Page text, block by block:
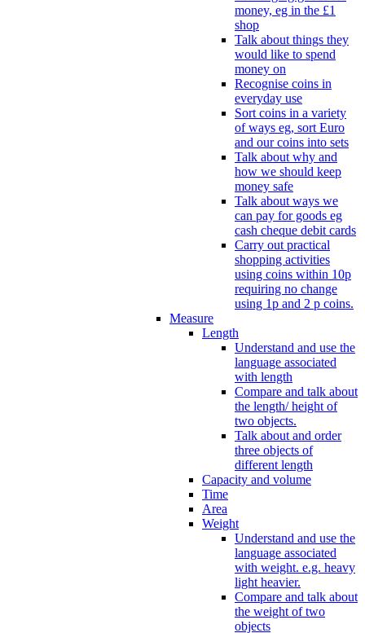
money, eg in the £1
shop
Talk about things they
would like to spend
money on
Recognise coins in
everyday use
Sort coins in a variety
of ways eg, sort Euro
and our coins into sets
Talk about why and
how we should keep
money safe
Talk about ways we
can pay for goods eg
cash cheque debit cards
Carry out practical
shopping activities
using coins within 10p
requiring no change
using 1p and 2 p coins.
Measure
Length
Understand and use the
language associated
with length
Compare and talk about
the length/ height of
two objects.
Talk about and order
three objects of
different length
Capacity and volume
Time
Area
Weight
Understand and use the
language associated
with weight. e.g. heavy
light heavier.
Compare and talk about
the weight of two
objects